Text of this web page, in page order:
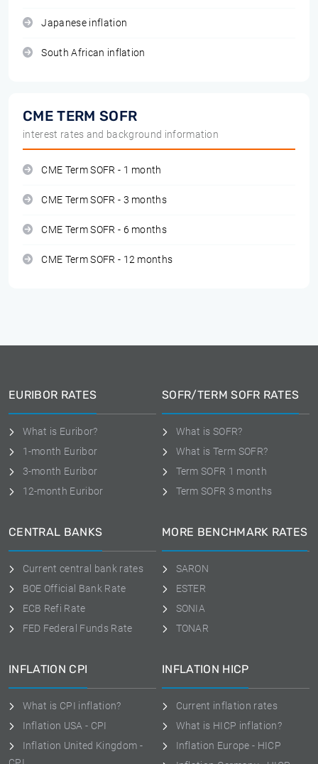
Japanese inflation
South African inflation
CME TERM SOFR
interest rates and background information
CME Term SOFR - 1 month
CME Term SOFR - 3 months
CME Term SOFR - 6 months
CME Term SOFR - 12 months
EURIBOR RATES
What is Euribor?
1-month Euribor
3-month Euribor
12-month Euribor
SOFR/TERM SOFR RATES
What is SOFR?
What is Term SOFR?
Term SOFR 1 month
Term SOFR 3 months
CENTRAL BANKS
Current central bank rates
BOE Official Bank Rate
ECB Refi Rate
FED Federal Funds Rate
MORE BENCHMARK RATES
SARON
ESTER
SONIA
TONAR
INFLATION CPI
What is CPI inflation?
Inflation USA - CPI
Inflation United Kingdom -
INFLATION HICP
Current inflation rates
What is HICP inflation?
Inflation Europe - HICP